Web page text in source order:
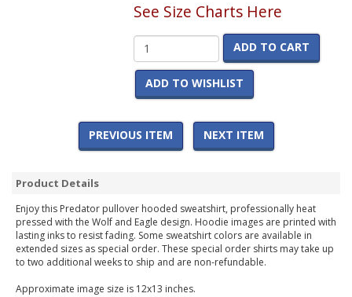
See Size Charts Here
ADD TO CART
ADD TO WISHLIST
PREVIOUS ITEM NEXT ITEM
Product Details
Enjoy this Predator pullover hooded sweatshirt, professionally heat
pressed with the Wolf and Eagle design. Hoodie images are printed with
lasting inks to resist fading. Some sweatshirt colors are available in
extended sizes as special order. These special order shirts may take up
to two additional weeks to ship and are non-refundable.
Approximate image size is 12x13 inches.